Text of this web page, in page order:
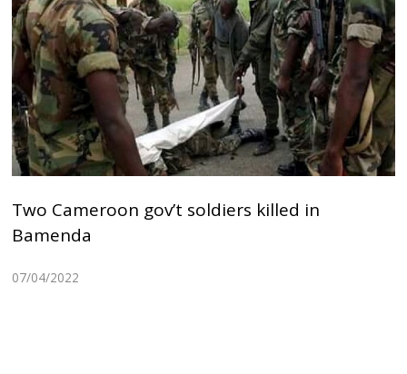
Two Cameroon gov’t soldiers killed in
Bamenda
07/04/2022